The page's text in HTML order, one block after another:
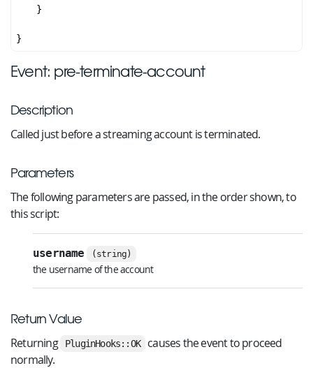
    }
Event: pre-terminate-account
Description
Called just before a streaming account is terminated.
Parameters
The following parameters are passed, in the order shown, to
this script:
username (string)
the username of the account
Return Value
Returning PluginHooks::OK
causes the event to proceed
normally.